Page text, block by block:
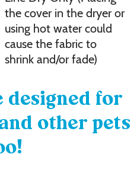
the cover in the dryer or
using hot water could
cause the fabric to
shrink and/or fade)
designed for
other pets